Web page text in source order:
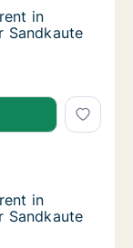
in Frankfurt
in
Sandkaute
in Frankfurt
in Frankfurt
(region),
in Frankfurt
in
Sandkaute